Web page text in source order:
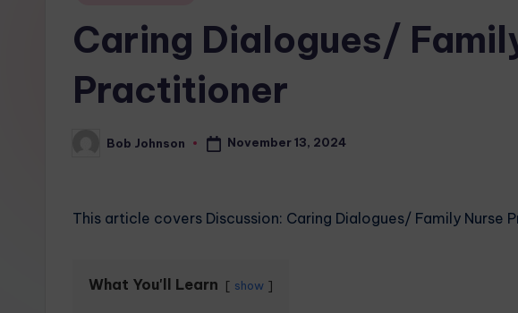
Caring Dialogues/
Practitioner
Bob Johnson November 13, 2024
This article covers Discussion: Caring Dialogues/ Family Nurse
What You'll Learn show